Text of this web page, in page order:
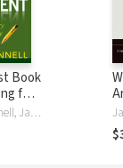
Book
for
How
any
James O'Donnell, James O'Donnell